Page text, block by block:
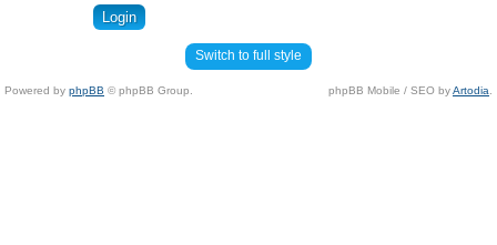
Switch to full style
Powered by phpBB © phpBB Group. phpBB Mobile / SEO byArtodia